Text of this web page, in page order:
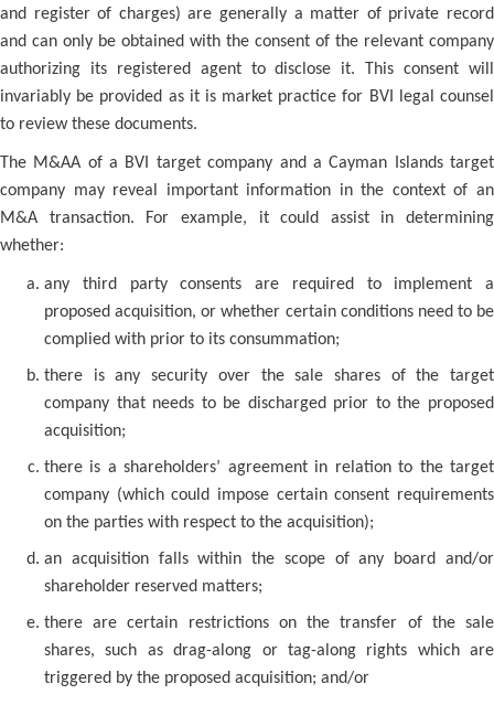
and register of charges) are generally a matter of private record
and can only be obtained with the consent of the relevant company
authorizing its registered agent to disclose it. This consent will
invariably be provided as it is market practice for BVI legal counsel
to review these documents.
The M&AA of a BVI target company and a Cayman Islands target
company may reveal important information in the context of an
M&A transaction. For example, it could assist in determining
whether:
any third party consents are required to implement a
proposed acquisition, or whether certain conditions need to be
complied with prior to its consummation;
there is any security over the sale shares of the target
company that needs to be discharged prior to the proposed
acquisition;
there is a shareholders’ agreement in relation to the target
company (which could impose certain consent requirements
on the parties with respect to the acquisition);
an acquisition falls within the scope of any board and/or
shareholder reserved matters;
there are certain restrictions on the transfer of the sale
shares, such as drag-along or tag-along rights which are
triggered by the proposed acquisition; and/or